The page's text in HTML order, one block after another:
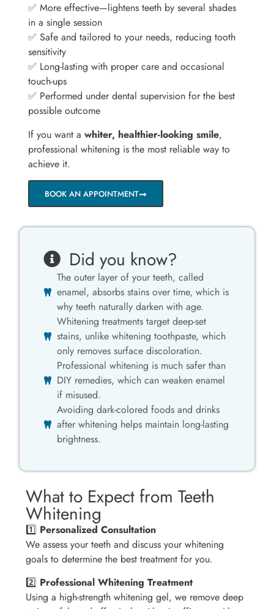
✅ More effective—lightens teeth by several shades
in a single session
✅ Safe and tailored to your needs, reducing tooth
sensitivity
✅ Long-lasting with proper care and occasional
touch-ups
✅ Performed under dental supervision for the best
possible outcome
If you want awhiter, healthier-looking smile,
professional whitening is the most reliable way to
achieve it.
BOOK AN APPOINTMENT
Did you know?
The outer layer of your teeth, called
enamel, absorbs stains over time, which is
why teeth naturally darken with age.
Whitening treatments target deep-set
stains, unlike whitening toothpaste, which
only removes surface discoloration.
Professional whitening is much safer than
DIY remedies, which can weaken enamel
if misused.
Avoiding dark-colored foods and drinks
after whitening helps maintain long-lasting
brightness.
What to Expect from Teeth
Whitening
1️⃣ Personalized Consultation
We assess your teeth and discuss your whitening
goals to determine the best treatment for you.
2️⃣ Professional Whitening Treatment
Using a high-strength whitening gel, we remove deep